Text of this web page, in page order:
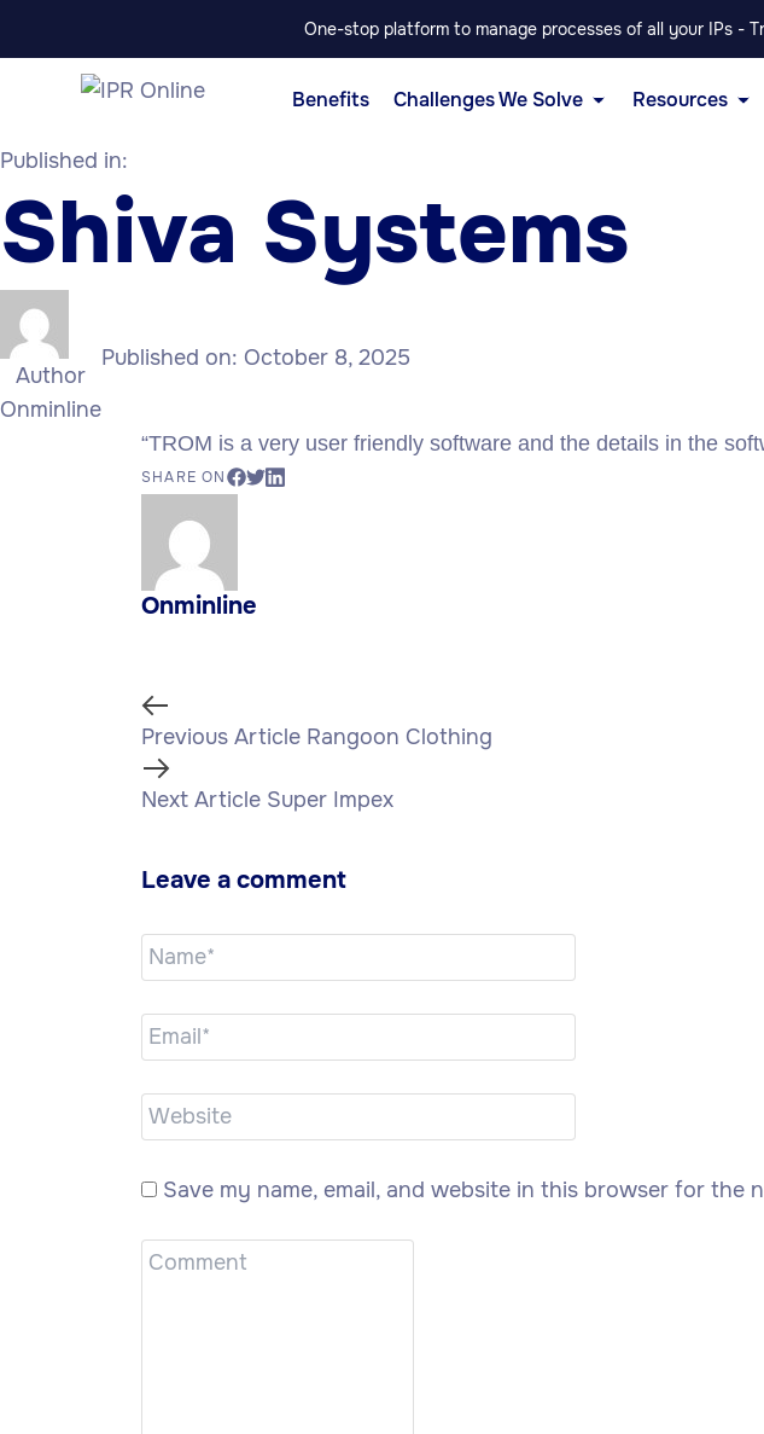
One-stop platform to manage processes of all your IPs -
Benefits Challenges We Solve Resources
Published in:
Shiva Systems
Author
Onminline
Published on: October 8, 2025
“TROM is a very user friendly software and the details in the
SHARE ON
Onminline
Previous Article Rangoon Clothing
Next Article Super Impex
Leave a comment
Save my name, email, and website in this browser for the